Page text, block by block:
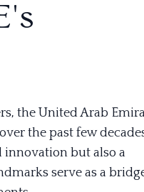
the United Arab
the past few
innovation but also a
serve as a